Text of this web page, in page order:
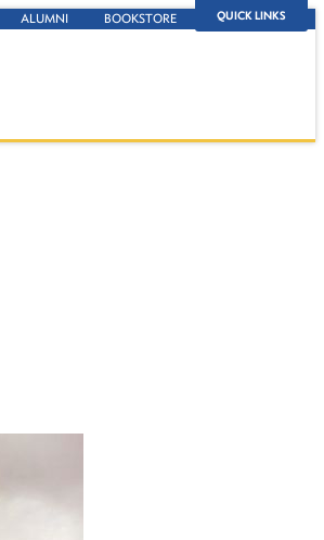
QUICK LINKS
ALUMNI BOOKSTORE